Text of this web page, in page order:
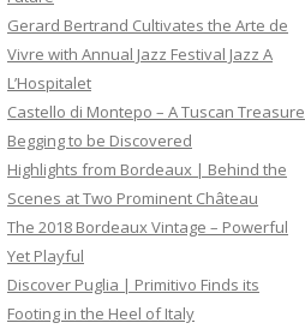
Gerard Bertrand Cultivates the Arte de
Vivre with Annual Jazz Festival Jazz A
L’Hospitalet
Castello di Montepo – A Tuscan Treasure
Begging to be Discovered
Highlights from Bordeaux | Behind the
Scenes at Two Prominent Château
The 2018 Bordeaux Vintage – Powerful
Yet Playful
Discover Puglia | Primitivo Finds its
Footing in the Heel of Italy